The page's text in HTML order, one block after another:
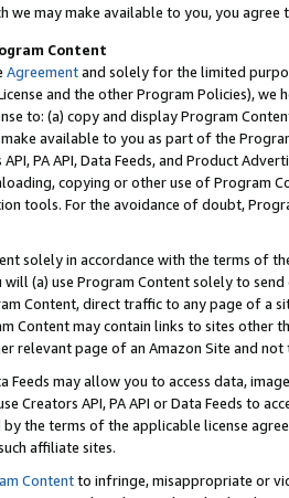
we may make available to you, you agree
Content
Agreementand solely for the limited
and the other Program Policies),
to: (a) copy and display Program
available to you as part of the
API, PA API, Data Feeds, and Product
copying or other use of Program
tools. For the avoidance of doubt,
solely in accordance with the terms of
(a) use Program Content solely to
Content, direct traffic to any page of a
Content may contain links to sites other
relevant page of an Amazon Site and not
Feeds may allow you to access data,
Creators API, PA API or Data Feeds to
the terms of the applicable license
affiliate sites.
Contentto infringe, misappropriate or